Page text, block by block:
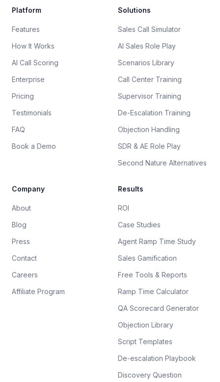
Platform
Features
How It Works
AI Call Scoring
Enterprise
Pricing
Testimonials
FAQ
Book a Demo
Solutions
Sales Call Simulator
AI Sales Role Play
Scenarios Library
Call Center Training
Supervisor Training
De-Escalation Training
Objection Handling
SDR & AE Role Play
Second Nature Alternatives
Company
About
Blog
Press
Contact
Careers
Affiliate Program
Results
ROI
Case Studies
Agent Ramp Time Study
Sales Gamification
Free Tools & Reports
Ramp Time Calculator
QA Scorecard Generator
Objection Library
Script Templates
De-escalation Playbook
Discovery Question